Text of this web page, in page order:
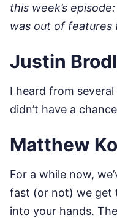
this week’s
was out of features
Justin
I heard from
didn’t have a
Matthew
For a while now,
fast (or not) we get
into your hands.